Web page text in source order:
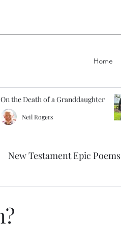
Home
On the Death of a Granddaughter
Neil Rogers
New Testament Epic Poems